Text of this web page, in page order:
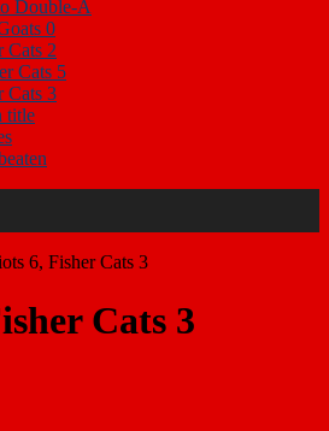
Double-A
0
Cats 2
Cats 5
Cats 3
title
6, Fisher Cats 3
Cats 3